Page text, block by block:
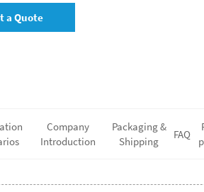
a Quote
Company
Introduction
Packaging &
Shipping
FAQ